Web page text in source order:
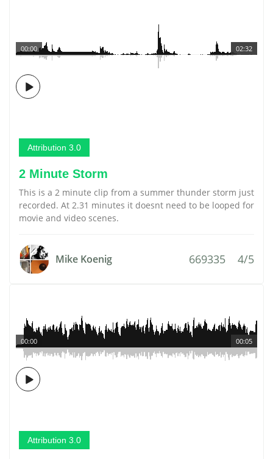
02:32
00:00
Attribution 3.0
2 Minute Storm
This is a 2 minute clip from a summer thunder storm just
recorded. At 2.31 minutes it doesnt need to be looped for
movie and video scenes.
Mike Koenig 669335 4/5
00:05
00:00
Attribution 3.0